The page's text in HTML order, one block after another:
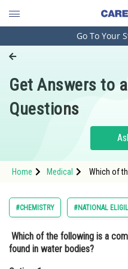
Engineering and
Pharmacy
Hospitality and Tourism
Study Abroad
Arts, Commerce &
Administration
Go To Your
Get Answers to
Questions
Home Medical
Which of
#CHEMISTRY #NATIONAL
Which of the following is a
found in water bodies?